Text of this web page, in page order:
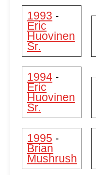
1993 -
Eric
Huovinen
Sr.
1994 -
Eric
Huovinen
Sr.
1995 -
Brian
Mushrush